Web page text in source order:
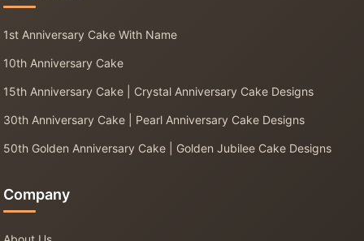
1st Anniversary Cake With Name
10th Anniversary Cake
15th Anniversary Cake | Crystal Anniversary Cake Designs
30th Anniversary Cake | Pearl Anniversary Cake Designs
50th Golden Anniversary Cake | Golden Jubilee Cake Designs
Company